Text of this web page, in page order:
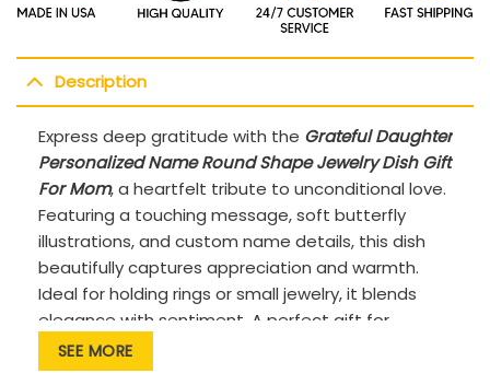
Description
Express deep gratitude with the Grateful Daughter
Personalized Name Round Shape Jewelry Dish Gift
For Mom, a heartfelt tribute to unconditional love.
Featuring a touching message, soft butterfly
illustrations, and custom name details, this dish
beautifully captures appreciation and warmth.
Ideal for holding rings or small jewelry, it blends
elegance with sentiment. A perfect gift for
Mother’s Day, birthdays, or to say “thank you” in
the most meaningful way.
SEE MORE